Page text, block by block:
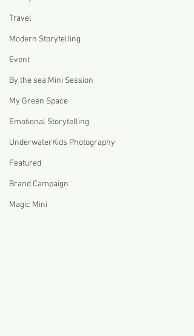
Travel
Modern Storytelling
Event
By the sea Mini Session
My Green Space
Emotional Storytelling
UnderwaterKids Photography
Featured
Brand Campaign
Magic Mini